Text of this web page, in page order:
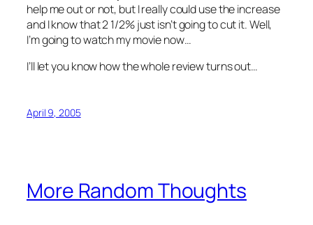
help me out or not, but I really could use the increase
and I know that 2 1/2% just isn’t going to cut it. Well,
I’m going to watch my movie now…
I’ll let you know how the whole review turns out…
April 9, 2005
More Random Thoughts